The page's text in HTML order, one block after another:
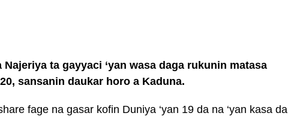
ta gayyaci ‘yan wasa daga rukunin matasa
sansanin daukar horo a Kaduna.
fage na gasar kofin Duniya ‘yan 19 da na ‘yan kasa da